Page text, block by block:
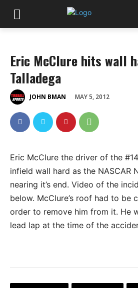
Eric McClure hits wall
Talladega
JOHN BMAN MAY 5, 2012
Eric McClure the driver of the
infield wall hard as the NASCAR
nearing it’s end. Video of the
below. McClure’s roof had to be
order to remove him from it. He
lead lap at the time of the